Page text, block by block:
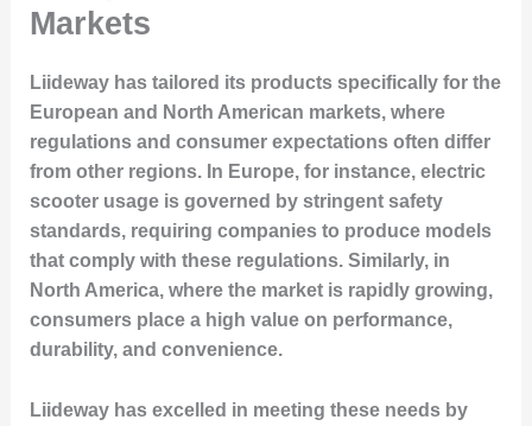
Markets
Liideway has tailored its products specifically for the
European and North American markets, where
regulations and consumer expectations often differ
from other regions. In Europe, for instance, electric
scooter usage is governed by stringent safety
standards, requiring companies to produce models
that comply with these regulations. Similarly, in
North America, where the market is rapidly growing,
consumers place a high value on performance,
durability, and convenience.
Liideway has excelled in meeting these needs by